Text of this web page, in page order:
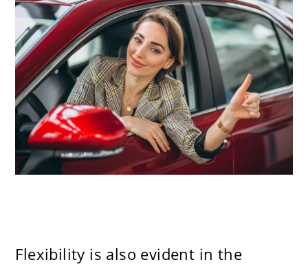
Flexibility is also evident in the